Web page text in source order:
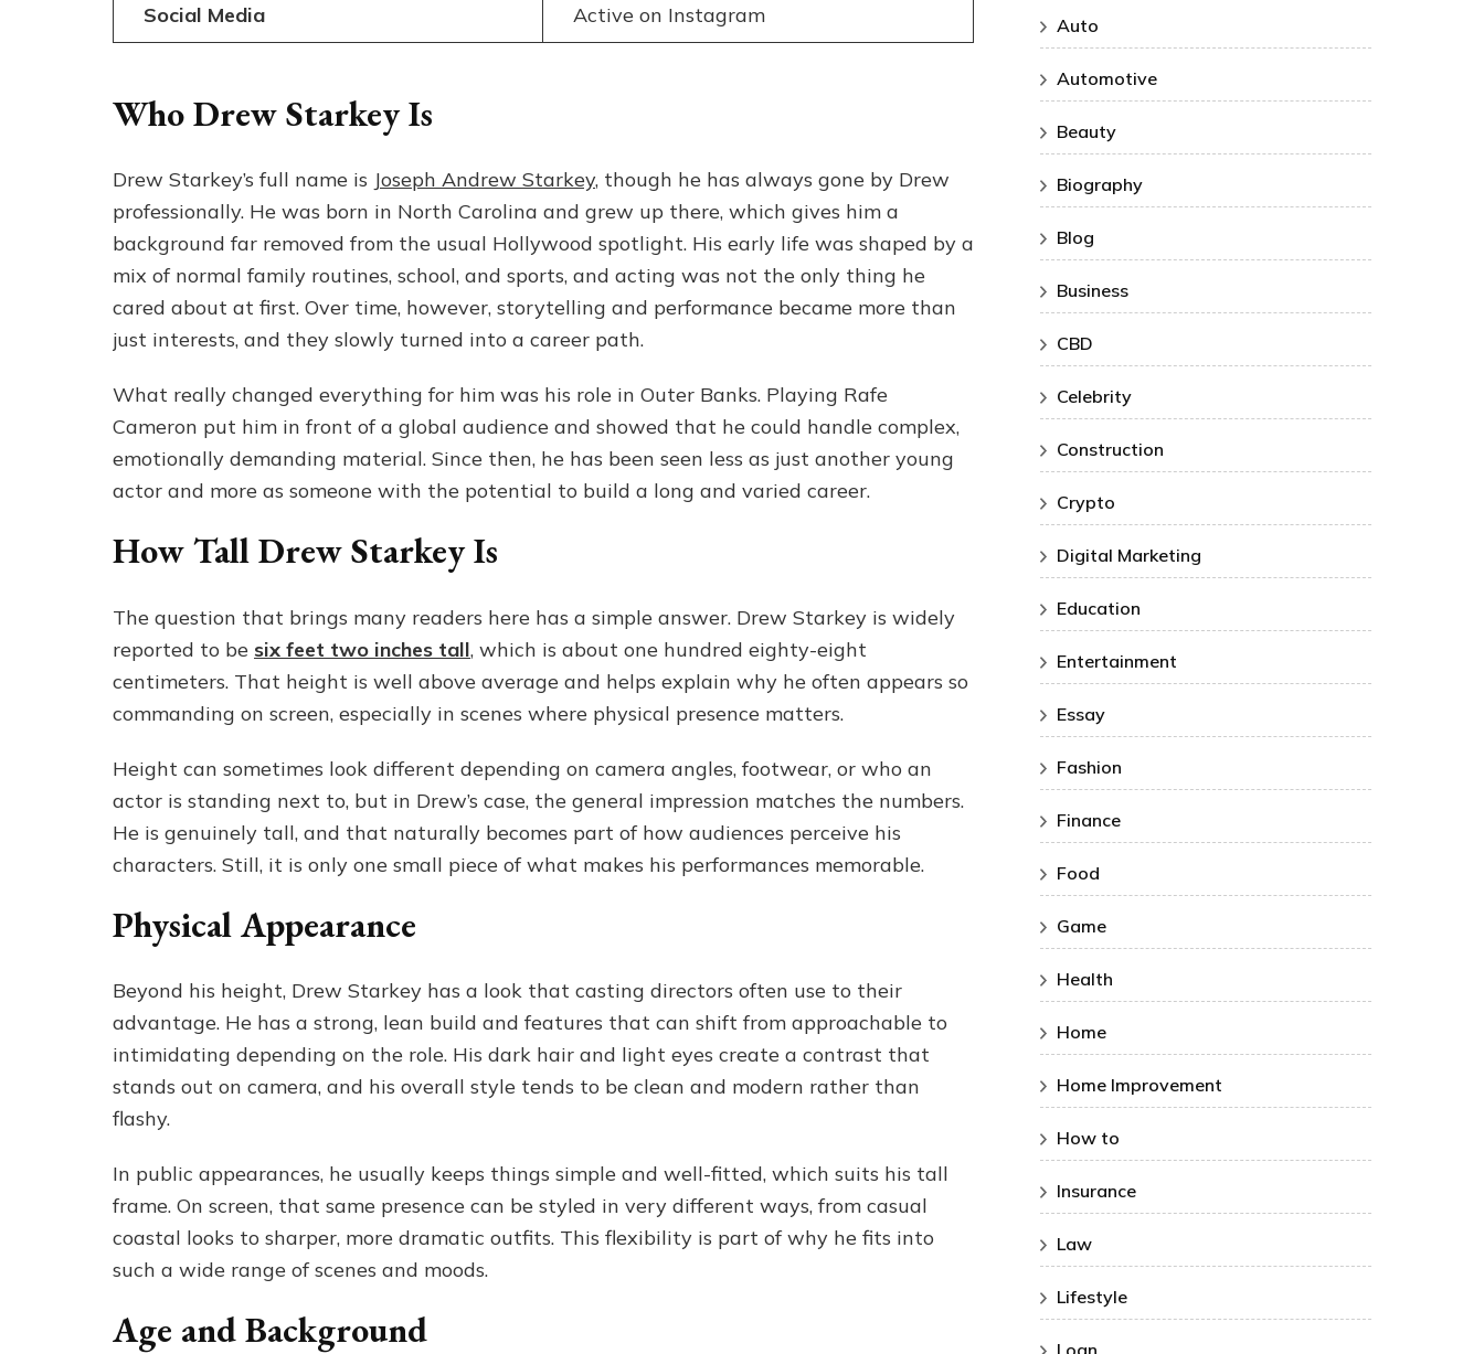
Social Media Active on Instagram
Who Drew Starkey Is
Drew Starkey’s full name is Joseph Andrew Starkey, though he has always gone by Drew
professionally. He was born in North Carolina and grew up there, which gives him a
background far removed from the usual Hollywood spotlight. His early life was shaped by a
mix of normal family routines, school, and sports, and acting was not the only thing he
cared about at first. Over time, however, storytelling and performance became more than
just interests, and they slowly turned into a career path.
What really changed everything for him was his role in Outer Banks. Playing Rafe
Cameron put him in front of a global audience and showed that he could handle complex,
emotionally demanding material. Since then, he has been seen less as just another young
actor and more as someone with the potential to build a long and varied career.
How Tall Drew Starkey Is
The question that brings many readers here has a simple answer. Drew Starkey is widely
reported to be six feet two inches tall, which is about one hundred eighty-eight
centimeters. That height is well above average and helps explain why he often appears so
commanding on screen, especially in scenes where physical presence matters.
Height can sometimes look different depending on camera angles, footwear, or who an
actor is standing next to, but in Drew’s case, the general impression matches the numbers.
He is genuinely tall, and that naturally becomes part of how audiences perceive his
characters. Still, it is only one small piece of what makes his performances memorable.
Physical Appearance
Beyond his height, Drew Starkey has a look that casting directors often use to their
advantage. He has a strong, lean build and features that can shift from approachable to
intimidating depending on the role. His dark hair and light eyes create a contrast that
stands out on camera, and his overall style tends to be clean and modern rather than
flashy.
In public appearances, he usually keeps things simple and well-fitted, which suits his tall
frame. On screen, that same presence can be styled in very different ways, from casual
coastal looks to sharper, more dramatic outfits. This flexibility is part of why he fits into
such a wide range of scenes and moods.
Age and Background
Auto
Automotive
Beauty
Biography
Blog
Business
CBD
Celebrity
Construction
Crypto
Digital Marketing
Education
Entertainment
Essay
Fashion
Finance
Food
Game
Health
Home
Home Improvement
How to
Insurance
Law
Lifestyle
Loan